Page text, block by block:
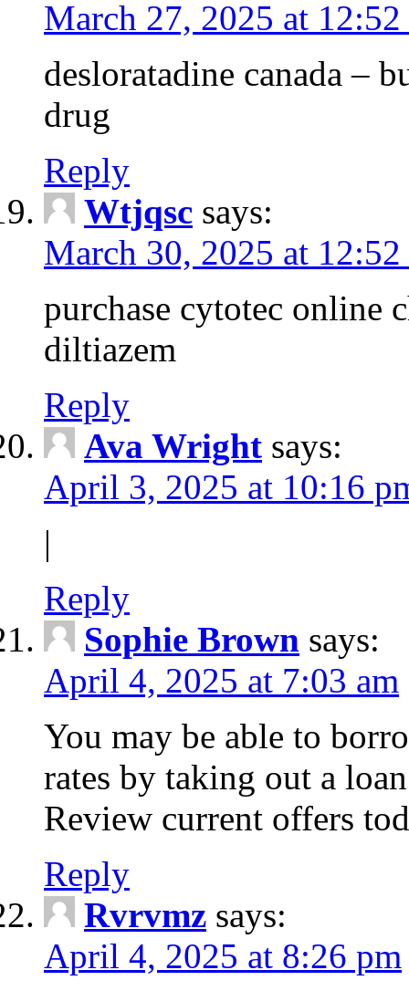
March 27, 2025 at
desloratadine canada –
drug
Reply
Wtjqsc says:
March 30, 2025 at 12:52
purchase cytotec online
diltiazem
Reply
Ava Wright says:
April 3, 2025 at 10:16
|
Reply
Sophie Brown says:
April 4, 2025 at 7:03 am
You may be able to
rates by taking out a
Review current offers
Reply
Rvrvmz says:
April 4, 2025 at 8:26 pm